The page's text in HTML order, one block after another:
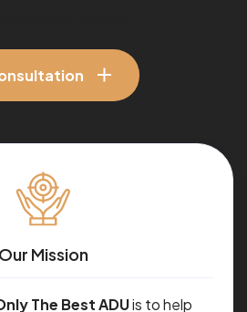
Our Mission
The Best ADUis to help